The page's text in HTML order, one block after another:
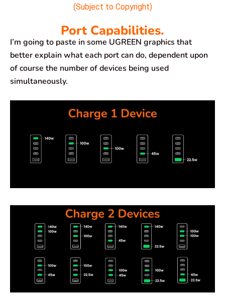
(Subject to Copyright)
Port Capabilities.
I’m going to paste in some UGREEN graphics that
better explain what each port can do, dependent upon
of course the number of devices being used
simultaneously.